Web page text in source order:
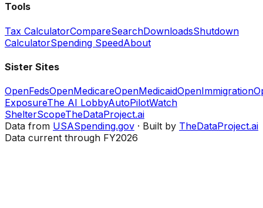
Tools
Tax CalculatorCompareSearchDownloadsShutdown
CalculatorSpending SpeedAbout
Sister Sites
OpenFedsOpenMedicareOpenMedicaidOpenImmigration
ExposureThe AI LobbyAutoPilotWatch
ShelterScopeTheDataProject.ai
Data from USASpending.gov · Built by TheDataProject.ai
Data current through FY2026